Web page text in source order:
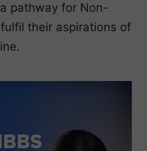
pathway for Non-
their aspirations of